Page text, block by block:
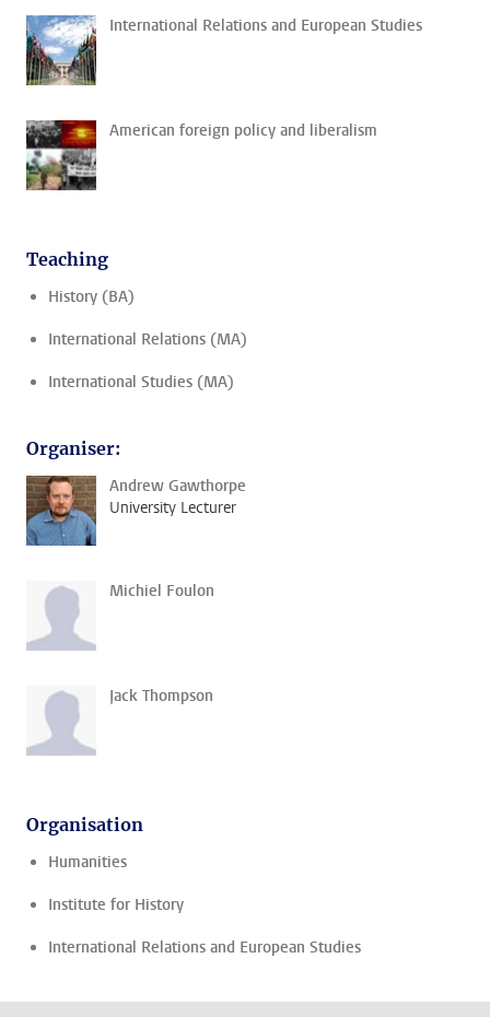
International Relations and European Studies
American foreign policy and liberalism
Teaching
History (BA)
International Relations (MA)
International Studies (MA)
Organiser:
Andrew Gawthorpe
University Lecturer
Michiel Foulon
Jack Thompson
Organisation
Humanities
Institute for History
International Relations and European Studies